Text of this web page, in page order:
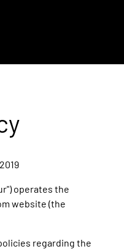
operates the
website (the
regarding the